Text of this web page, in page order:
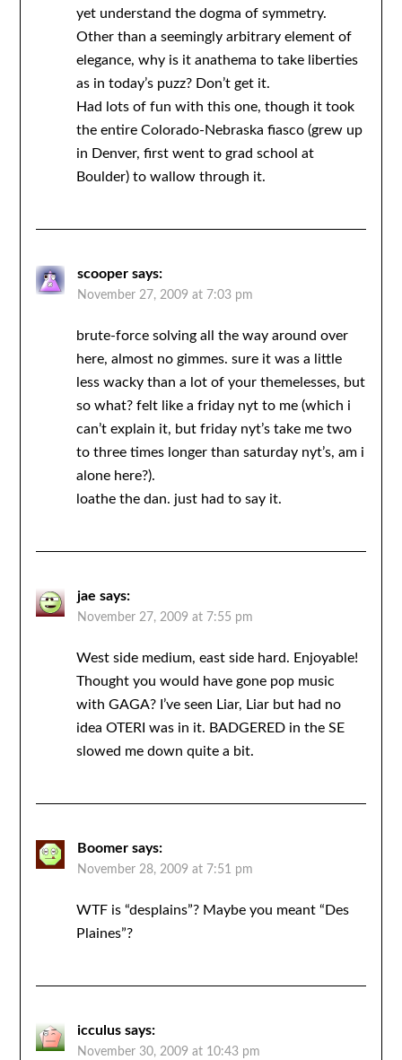
yet understand the dogma of symmetry.
Other than a seemingly arbitrary element of
elegance, why is it anathema to take liberties
as in today’s puzz? Don’t get it.
Had lots of fun with this one, though it took
the entire Colorado-Nebraska fiasco (grew up
in Denver, first went to grad school at
Boulder) to wallow through it.
scooper says:
November 27, 2009 at 7:03 pm
brute-force solving all the way around over
here, almost no gimmes. sure it was a little
less wacky than a lot of your themelesses, but
so what? felt like a friday nyt to me (which i
can’t explain it, but friday nyt’s take me two
to three times longer than saturday nyt’s, am i
alone here?).
loathe the dan. just had to say it.
jae says:
November 27, 2009 at 7:55 pm
West side medium, east side hard. Enjoyable!
Thought you would have gone pop music
with GAGA? I’ve seen Liar, Liar but had no
idea OTERI was in it. BADGERED in the SE
slowed me down quite a bit.
Boomer says:
November 28, 2009 at 7:51 pm
WTF is “desplains”? Maybe you meant “Des
Plaines”?
icculus says:
November 30, 2009 at 10:43 pm